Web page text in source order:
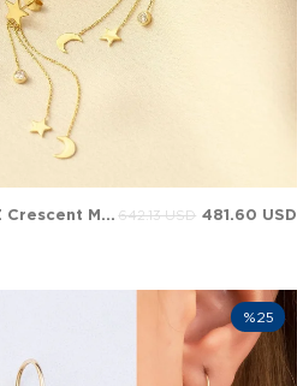
Pear CZ Crescent Moon Star Stud Dangle Solid Gold Earring 481.60 USD
642.13 USD
%25